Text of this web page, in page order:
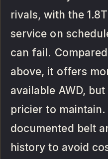
rivals, with the
service on
can fail.
above, it offers
available AWD,
pricier to
documented belt
history to avoid